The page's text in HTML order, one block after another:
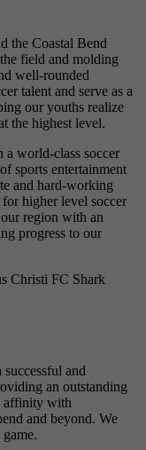
the Coastal Bend
field and molding
well-rounded
talent and serve as a
our youths realize
the highest level.
world-class soccer
sports entertainment
and hard-working
higher level soccer
region with an
progress to our
Christi FC Shark
and
an outstanding
affinity with
and beyond. We